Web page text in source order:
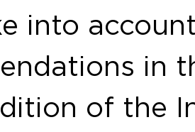
into
in
of the